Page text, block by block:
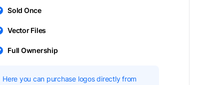
Sold Once
Vector Files
Full Ownership
Here you can purchase logos directly from